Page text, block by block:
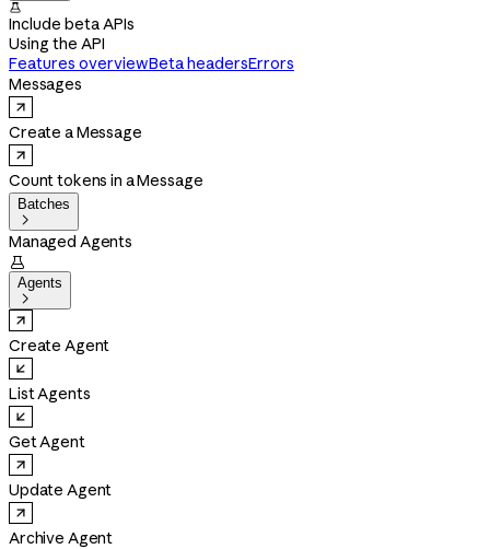

Include beta APIs
Using the API
Features overviewBeta headersErrors
Messages
Create a Message
Count tokens in a Message
Batches

Managed Agents

Agents

Create Agent
List Agents
Get Agent
Update Agent
Archive Agent